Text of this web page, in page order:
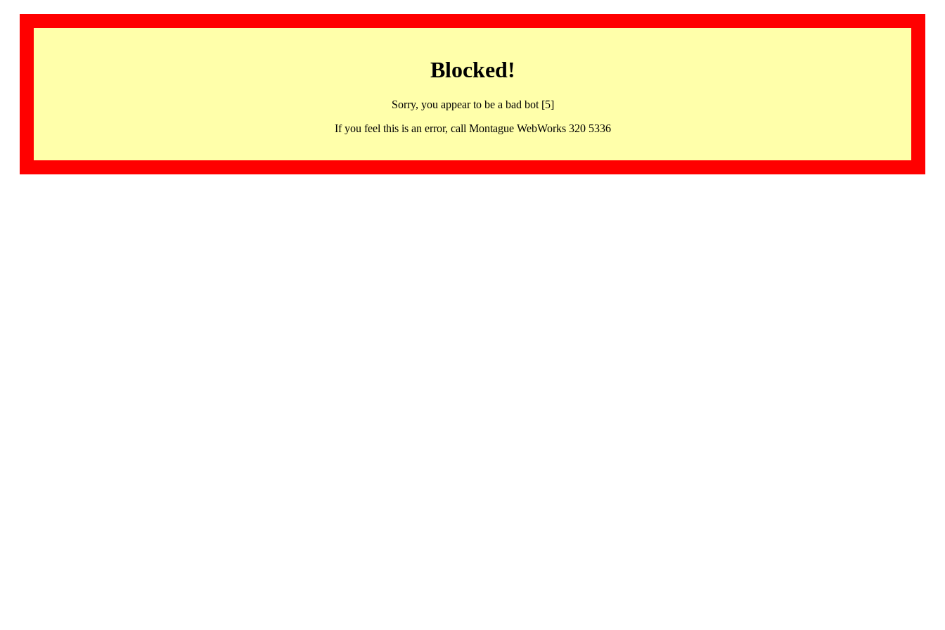
Blocked!
Sorry, you appear to be a bad bot [5]
If you feel this is an error, call Montague WebWorks 320 5336